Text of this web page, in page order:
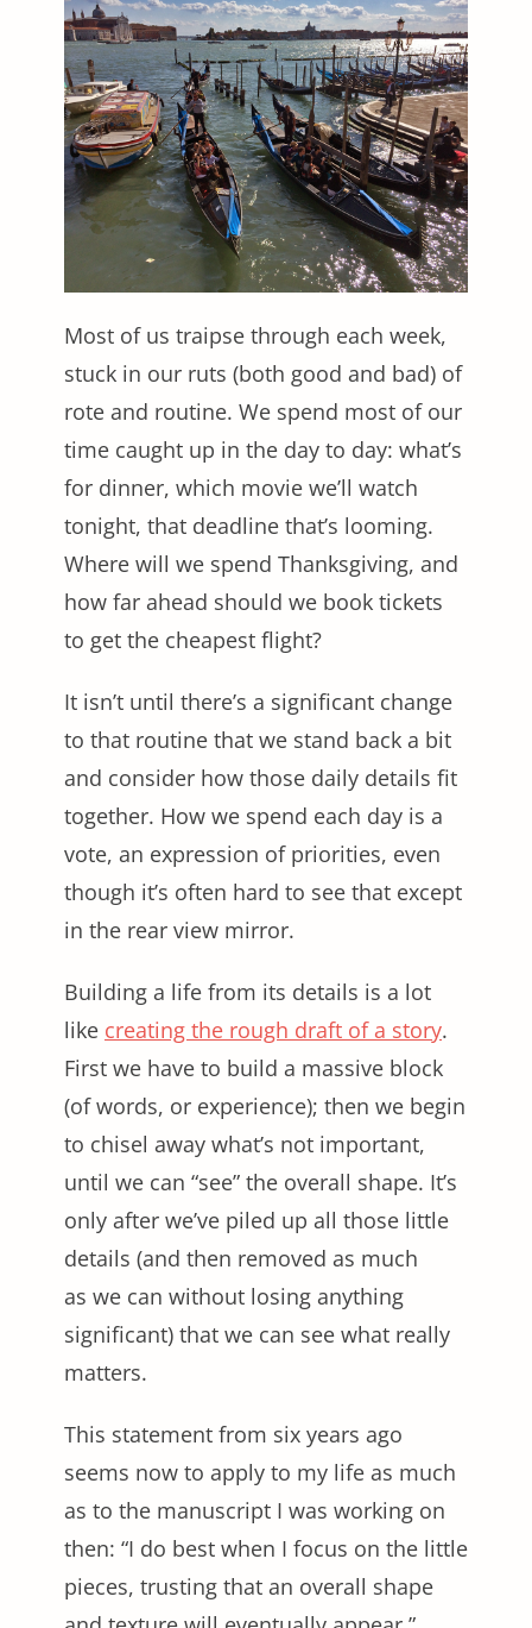
Most of us traipse through each week,
stuck in our ruts (both good and bad) of
rote and routine. We spend most of our
time caught up in the day to day: what’s
for dinner, which movie we’ll watch
tonight, that deadline that’s looming.
Where will we spend Thanksgiving, and
how far ahead should we book tickets
to get the cheapest flight?
It isn’t until there’s a significant change
to that routine that we stand back a bit
and consider how those daily details fit
together. How we spend each day is a
vote, an expression of priorities, even
though it’s often hard to see that except
in the rear view mirror.
Building a life from its details is a lot
like creating the rough draft of a story.
First we have to build a massive block
(of words, or experience); then we begin
to chisel away what’s not important,
until we can “see” the overall shape. It’s
only after we’ve piled up all those little
details (and then removed as much
as we can without losing anything
significant) that we can see what really
matters.
This statement from six years ago
seems now to apply to my life as much
as to the manuscript I was working on
then: “I do best when I focus on the little
pieces, trusting that an overall shape